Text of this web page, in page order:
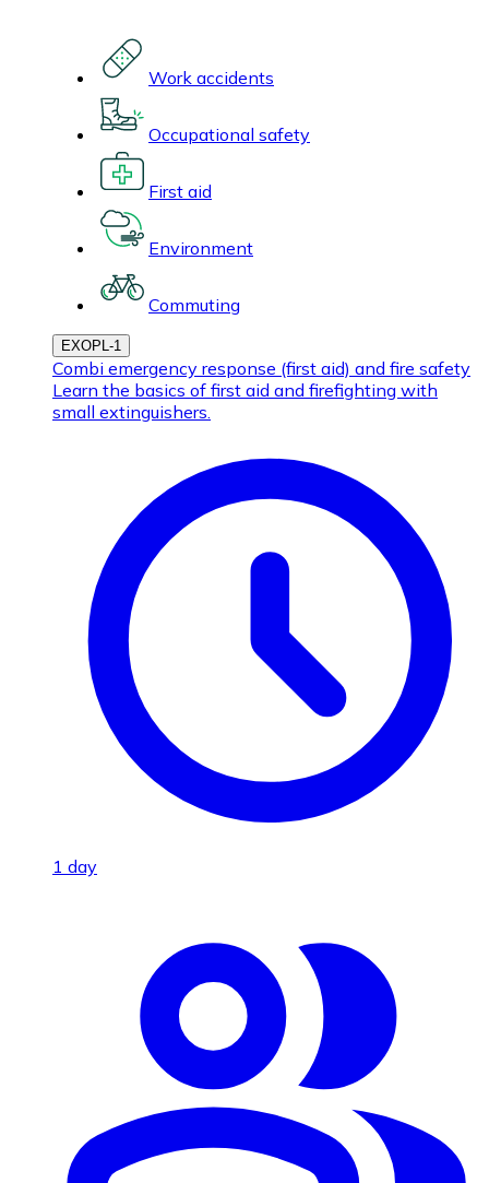
Work accidents
Occupational safety
First aid
Environment
Commuting
EXOPL-1
Combi emergency response (first aid) and fire safety
Learn the basics of first aid and firefighting with
small extinguishers.
1 day